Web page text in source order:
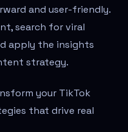
and user-friendly.
search for viral
apply the insights
strategy.
your TikTok
that drive real